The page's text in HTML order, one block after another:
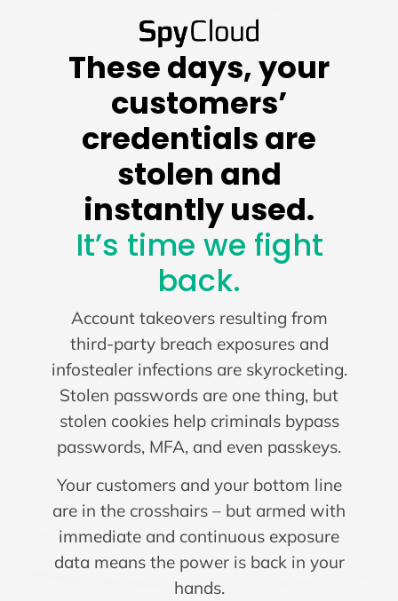
These days, your
customers’
credentials are
stolen and
instantly used.
It’s time we fight
back.
Account takeovers resulting from
third-party breach exposures and
infostealer infections are skyrocketing.
Stolen passwords are one thing, but
stolen cookies help criminals bypass
passwords, MFA, and even passkeys.
Your customers and your bottom line
are in the crosshairs – but armed with
immediate and continuous exposure
data means the power is back in your
hands.